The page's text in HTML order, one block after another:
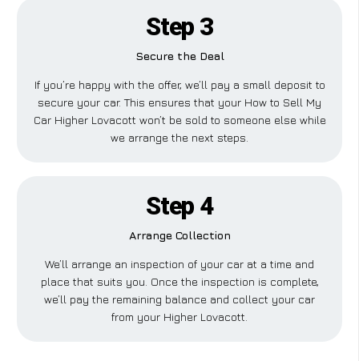
Step 3
Secure the Deal
If you’re happy with the offer, we’ll pay a small deposit to
secure your car. This ensures that your How to Sell My
Car Higher Lovacott won’t be sold to someone else while
we arrange the next steps.
Step 4
Arrange Collection
We’ll arrange an inspection of your car at a time and
place that suits you. Once the inspection is complete,
we’ll pay the remaining balance and collect your car
from your Higher Lovacott.